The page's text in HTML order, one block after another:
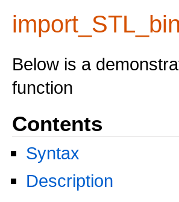
import_STL_bin
Below is a
function
Contents
Syntax
Description